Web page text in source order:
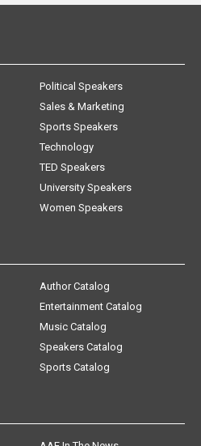
Political Speakers
Sales & Marketing
Sports Speakers
Technology
TED Speakers
University Speakers
Women Speakers
Author Catalog
Entertainment Catalog
Music Catalog
Speakers Catalog
Sports Catalog